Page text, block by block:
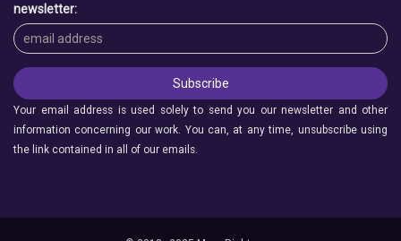
newsletter:
Your email address is used solely to send you our newsletter and other
information concerning our work. You can, at any time, unsubscribe using
the link contained in all of our emails.